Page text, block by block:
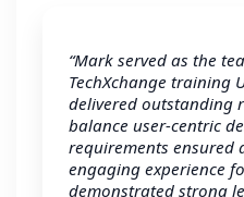
“Mark served as the
TechXchange training
delivered outstanding
balance user-centric
requirements ensured
engaging experience
demonstrated strong